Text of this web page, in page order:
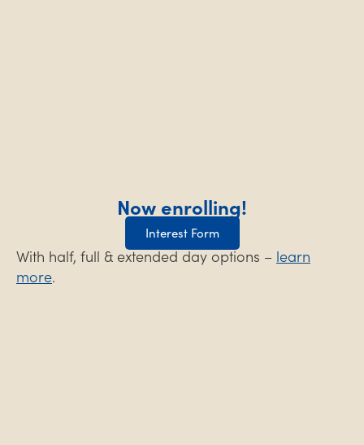
Now enrolling!
Interest Form
With half, full & extended day options – learn
more.